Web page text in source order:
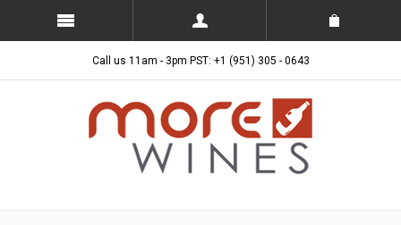
Call us 11am - 3pm PST: +1 (951) 305 - 0643